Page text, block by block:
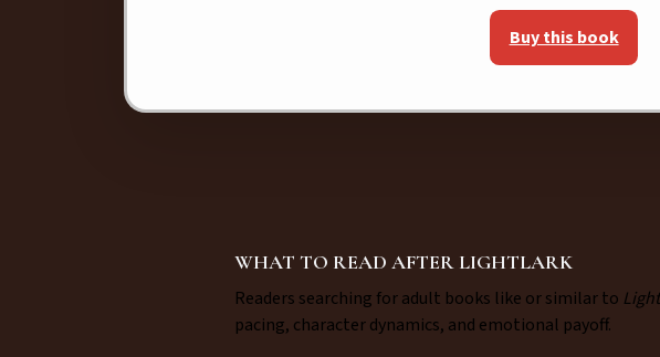
Buy this book
WHAT TO READ AFTER LIGHTLARK
Readers searching for adult books like or similar to
pacing, character dynamics, and emotional payoff.